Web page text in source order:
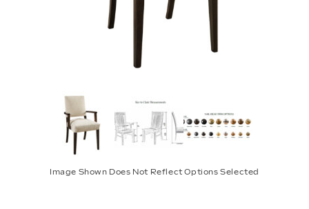
Image Shown Does Not Reflect Options Selected